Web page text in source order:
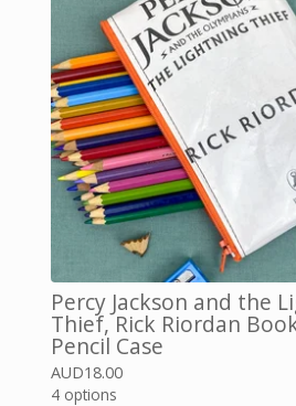
Percy Jackson and the
Thief, Rick Riordan
Pencil Case
AUD18.00
4 options